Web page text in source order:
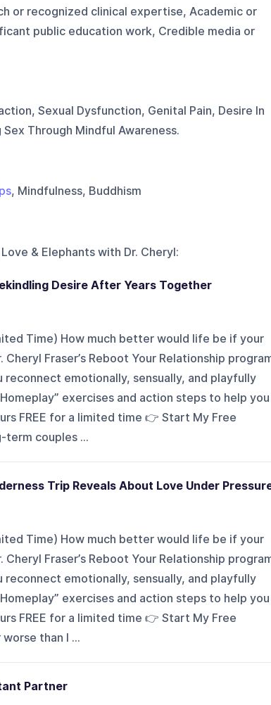
or recognized clinical expertise, Academic or
public education work, Credible media or
Sexual Dysfunction, Genital Pain, Desire In
Through Mindful Awareness.
, Mindfulness, Buddhism
& Elephants with Dr. Cheryl:
Desire After Years Together
Time) How much better would life be if your
Fraser’s Reboot Your Relationship
emotionally, sensually, and playfully
exercises and action steps to help you
FREE for a limited time 👉 Start My Free
term couples ...
Trip Reveals About Love Under
Time) How much better would life be if your
Fraser’s Reboot Your Relationship
emotionally, sensually, and playfully
exercises and action steps to help you
FREE for a limited time 👉 Start My Free
than I ...
Partner